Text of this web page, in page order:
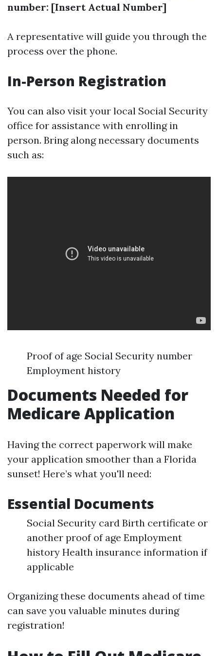
number: [Insert Actual Number]
A representative will guide you through the
process over the phone.
In-Person Registration
You can also visit your local Social Security
office for assistance with enrolling in
person. Bring along necessary documents
such as:
Proof of age Social Security number
Employment history
Documents Needed for
Medicare Application
Having the correct paperwork will make
your application smoother than a Florida
sunset! Here’s what you'll need:
Essential Documents
Social Security card Birth certificate or
another proof of age Employment
history Health insurance information if
applicable
Organizing these documents ahead of time
can save you valuable minutes during
registration!